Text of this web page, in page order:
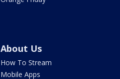
About Us
How To Stream
Mobile Apps